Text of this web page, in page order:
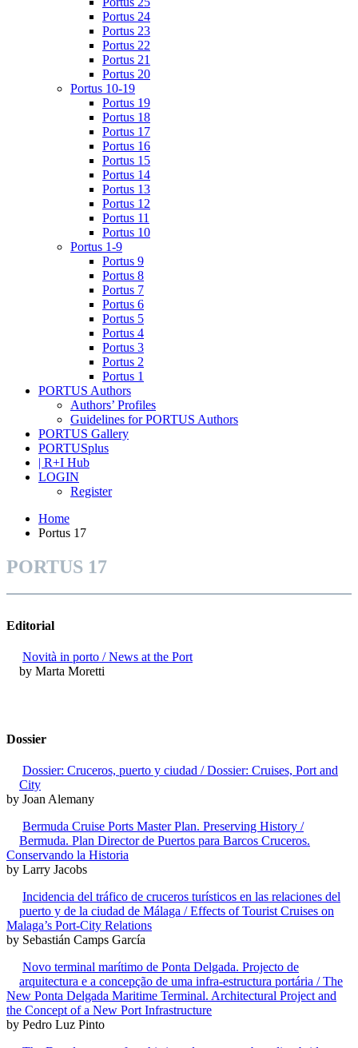
Portus 24
Portus 23
Portus 22
Portus 21
Portus 20
Portus 10-19
Portus 19
Portus 18
Portus 17
Portus 16
Portus 15
Portus 14
Portus 13
Portus 12
Portus 11
Portus 10
Portus 1-9
Portus 9
Portus 8
Portus 7
Portus 6
Portus 5
Portus 4
Portus 3
Portus 2
Portus 1
PORTUS Authors
Authors’ Profiles
Guidelines for PORTUS Authors
PORTUS Gallery
PORTUSplus
| R+I Hub
LOGIN
Register
Home
Portus 17
PORTUS 17
Editorial
Novità in porto / News at the Port
by Marta Moretti
Dossier
Dossier: Cruceros, puerto y ciudad / Dossier: Cruises, Port and
City
by Joan Alemany
Bermuda Cruise Ports Master Plan. Preserving History /
Bermuda. Plan Director de Puertos para Barcos Cruceros.
Conservando la Historia
by Larry Jacobs
Incidencia del tráfico de cruceros turísticos en las relaciones del
puerto y de la ciudad de Málaga / Effects of Tourist Cruises on
Malaga’s Port-City Relations
by Sebastián Camps García
Novo terminal marítimo de Ponta Delgada. Projecto de
arquitectura e a concepção de uma infra-estructura portária / The
New Ponta Delgada Maritime Terminal. Architectural Project and
the Concept of a New Port Infrastructure
by Pedro Luz Pinto